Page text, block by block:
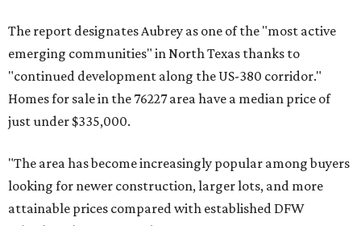
The report designates Aubrey as one of the "most active
emerging communities" in North Texas thanks to
"continued development along the US-380 corridor."
Homes for sale in the 76227 area have a median price of
just under $335,000.
"The area has become increasingly popular among buyers
looking for newer construction, larger lots, and more
attainable prices compared with established DFW